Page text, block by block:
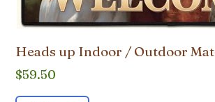
Heads up Indoor / Outdoor Mat
$59.50